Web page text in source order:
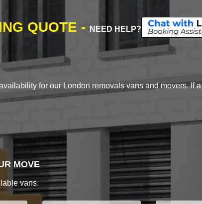
QUOTE - NEED HELP?
for our London removals vans and movers. If
MOVE
vans.